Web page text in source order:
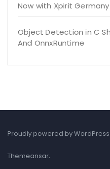
Now with Xpirit Germany
Object Detection in C
And OnnxRuntime
Proudly powered by WordPress
Themeansar.